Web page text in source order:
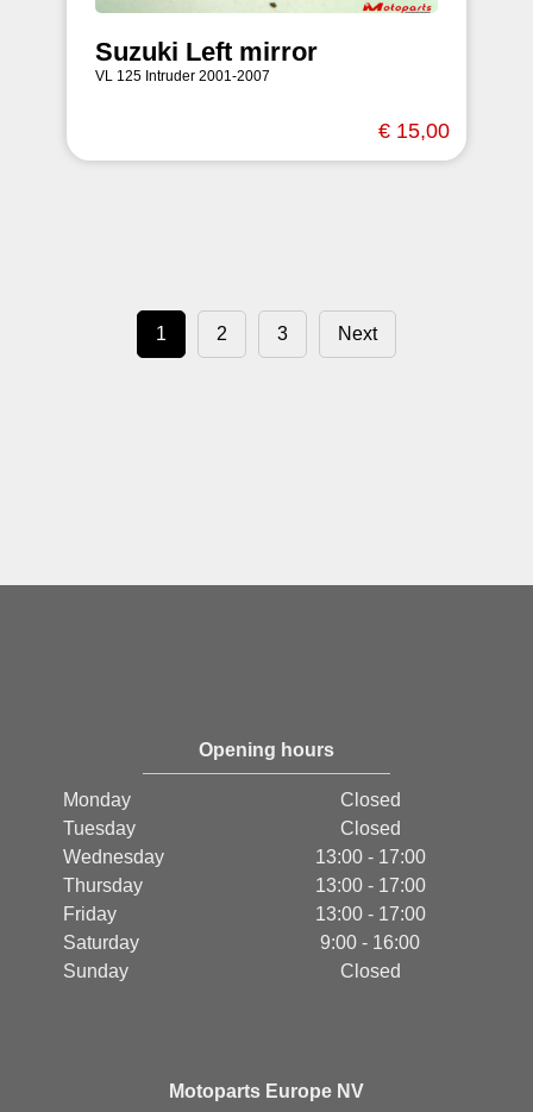
Suzuki Left mirror
VL 125 Intruder 2001-2007
€ 15,00
1 2 3 Next
Opening hours
Monday
Closed
Tuesday
Closed
Wednesday
13:00 - 17:00
Thursday
13:00 - 17:00
Friday
13:00 - 17:00
Saturday
9:00 - 16:00
Sunday
Closed
Motoparts Europe NV